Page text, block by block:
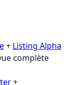
+ Listing Alpha
complète
+